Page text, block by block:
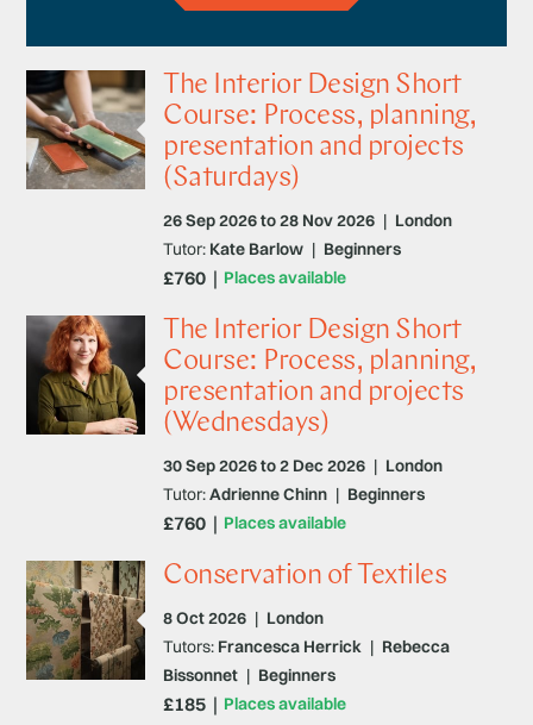
The Interior Design Short
Course: Process, planning,
presentation and projects
(Saturdays)
26 Sep 2026 to 28 Nov 2026 | London
Places available
Tutor: Kate Barlow | Beginners
£760
The Interior Design Short
Course: Process, planning,
presentation and projects
(Wednesdays)
30 Sep 2026 to 2 Dec 2026 | London
Places available
Tutor:Adrienne Chinn | Beginners
£760
Conservation of Textiles
8 Oct 2026 | London
Places available
Tutors: Francesca Herrick | Rebecca
Bissonnet | Beginners
£185